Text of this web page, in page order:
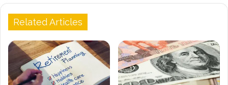
Related Articles